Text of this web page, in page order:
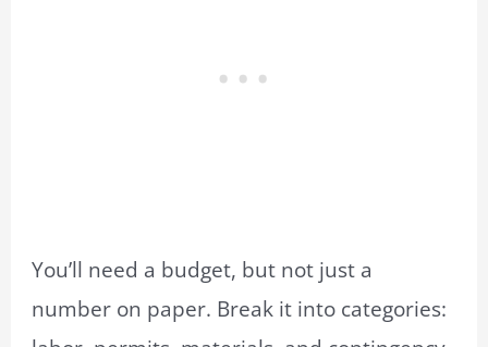
You’ll need a budget, but not just a
number on paper. Break it into categories: